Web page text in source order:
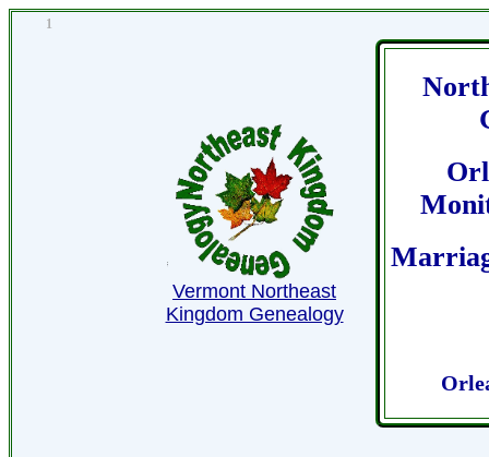
1
Vermont Northeast
Kingdom Genealogy